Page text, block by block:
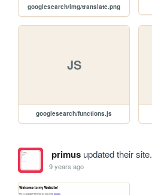
googlesearch/img/translate.png
JS
googlesearch/functions.js
primusupdated their site.
9 years ago